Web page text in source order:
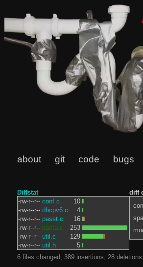
about git code bugs
diff
Diffstat
-rw-r--r-- conf.c
10
-rw-r--r-- dhcpv6.c
4
-rw-r--r-- passt.c
16
-rw-r--r-- pasta.c
253
-rw-r--r-- util.c
129
-rw-r--r-- util.h
5
6 files changed, 389 insertions, 28 deletions